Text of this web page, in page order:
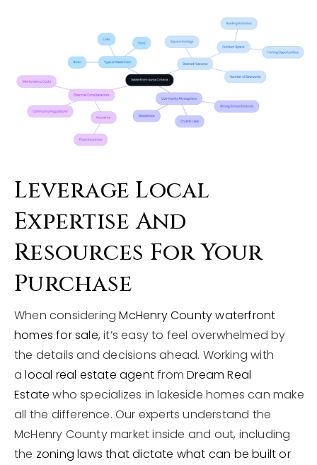
Leverage Local
Expertise And
Resources For Your
Purchase
When consideringMcHenry County waterfront
homes for sale, it’s easy to feel overwhelmed by
the details and decisions ahead. Working with
alocal real estate agentfromDream Real
Estate who specializes in lakeside homes can make
all the difference. Our experts understand the
McHenry County market inside and out, including
the zoning laws that dictate what can be built or